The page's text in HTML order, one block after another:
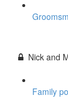
Nick and
Family